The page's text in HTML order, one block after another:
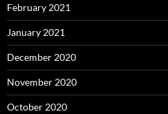
February 2021
January 2021
December 2020
November 2020
October 2020